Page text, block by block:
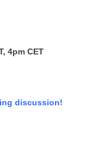
4pm CET
discussion!